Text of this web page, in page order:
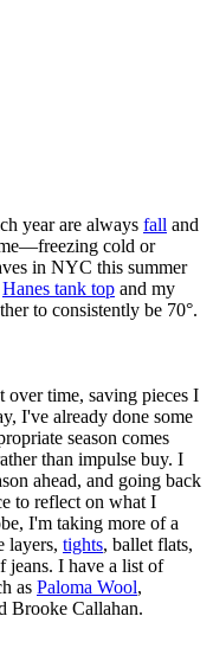
year are always fall and
cold or
in NYC this summer
Hanes tank top and my
to consistently be 70°.
time, saving pieces I
I've already done some
season comes
than impulse buy. I
ahead, and going back
to reflect on what I
I'm taking more of a
layers, tights, ballet flats,
jeans. I have a list of
as Paloma Wool,
Brooke Callahan.